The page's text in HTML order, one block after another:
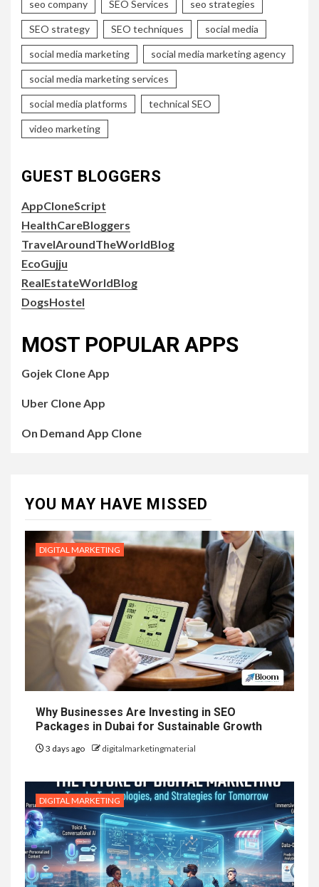
seo company SEO Services seo strategies
SEO strategy SEO techniques social media
social media marketing social media marketing agency
social media marketing services
social media platforms technical SEO
video marketing
GUEST BLOGGERS
AppCloneScript
HealthCareBloggers
TravelAroundTheWorldBlog
EcoGujju
RealEstateWorldBlog
DogsHostel
MOST POPULAR APPS
Gojek Clone App
Uber Clone App
On Demand App Clone
YOU MAY HAVE MISSED
DIGITAL MARKETING
Why Businesses Are Investing in SEO
Packages in Dubai for Sustainable Growth
3 days ago digitalmarketingmaterial
DIGITAL MARKETING